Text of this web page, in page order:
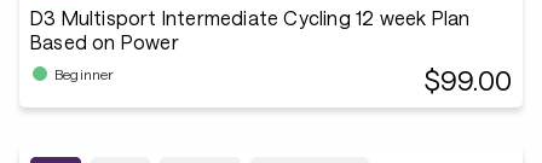
D3 Multisport Intermediate Cycling 12 week Plan
Based on Power
Beginner $99.00